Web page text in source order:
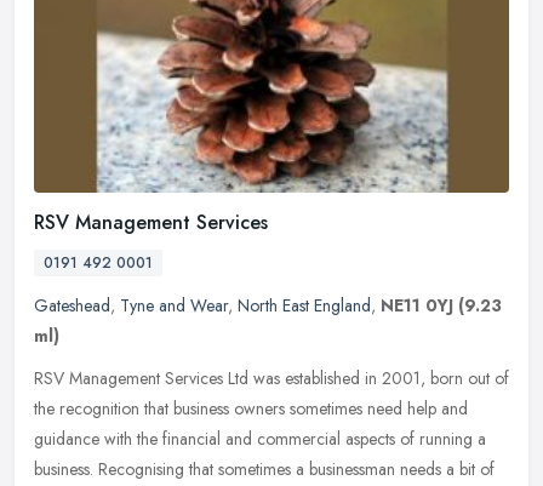
RSV Management Services
0191 492 0001
Gateshead, Tyne and Wear, North East England, NE11 0YJ (9.23
ml)
RSV Management Services Ltd was established in 2001, born out of
the recognition that business owners sometimes need help and
guidance with the financial and commercial aspects of running a
business. Recognising that sometimes a businessman needs a bit of